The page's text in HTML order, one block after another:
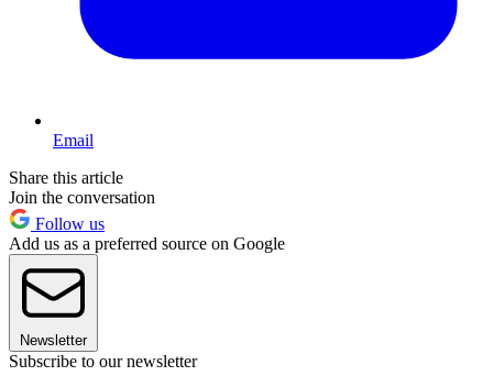
Email
Share this article
Join the conversation
Follow us
Add us as a preferred source on Google
Newsletter
Subscribe to our newsletter